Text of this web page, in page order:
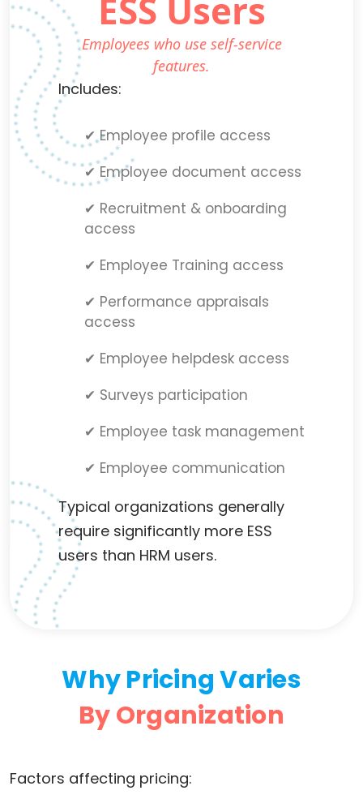
ESS Users
Employees who use self-service
features.
Includes:
✔ Employee profile access
✔ Employee document access
✔ Recruitment & onboarding
access
✔ Employee Training access
✔ Performance appraisals
access
✔ Employee helpdesk access
✔ Surveys participation
✔ Employee task management
✔ Employee communication
Typical organizations generally
require significantly more ESS
users than HRM users.
Why Pricing Varies
By Organization
Factors affecting pricing: